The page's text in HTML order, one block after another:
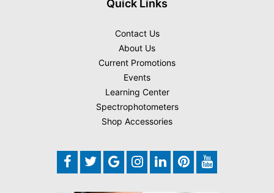
Quick Links
Contact Us
About Us
Current Promotions
Events
Learning Center
Spectrophotometers
Shop Accessories